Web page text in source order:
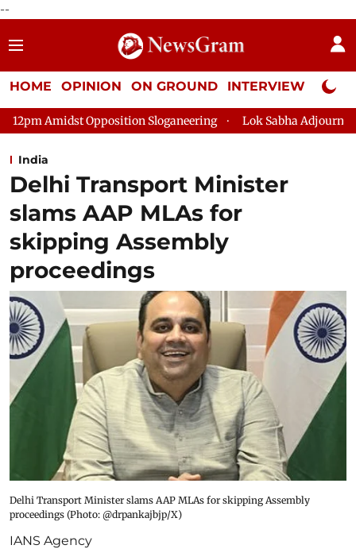
--
HOME OPINION ON GROUND INTERVIEW Neta
Sloganeering Lok Sabha Adjourned Till 2pm Three
India
Delhi Transport Minister
slams AAP MLAs for
skipping Assembly
proceedings​
Delhi Transport Minister slams AAP MLAs for skipping Assembly
proceedings​ (Photo: @drpankajbjp/X)
IANS Agency